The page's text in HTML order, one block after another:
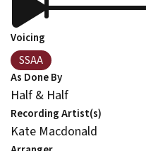
Voicing
SSAA
As Done By
Half & Half
Recording Artist(s)
Kate Macdonald